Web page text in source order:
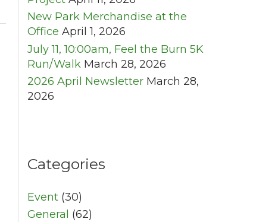
New Park Merchandise at the
Office April 1, 2026
July 11, 10:00am, Feel the Burn 5K
Run/Walk March 28, 2026
2026 April Newsletter March 28,
2026
Categories
Event (30)
General (62)